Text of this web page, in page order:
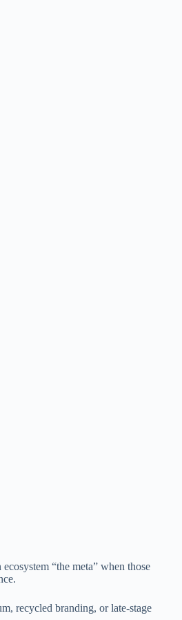
“the meta” when those
recycled branding, or late-stage